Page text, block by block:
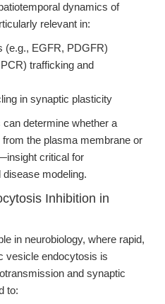
dynamics of
relevant in:
(e.g., EGFR, PDGFR)
trafficking and
in synaptic plasticity
determine whether a
the plasma membrane or
critical for
modeling.
Inhibition in
in neurobiology, where rapid,
vesicle endocytosis is
and synaptic
to: